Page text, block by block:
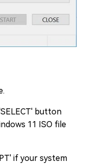
button
11 ISO file
if your system